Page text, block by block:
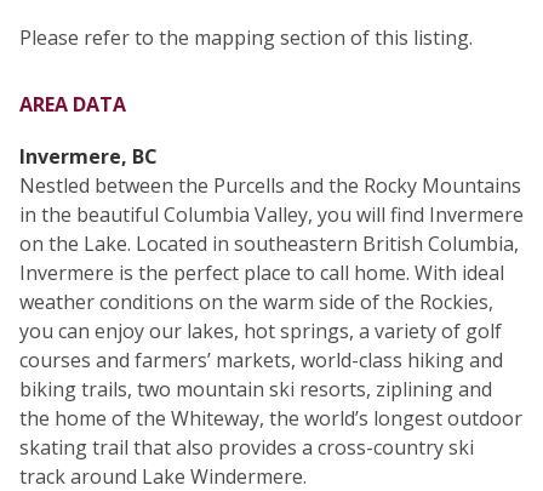
Please refer to the mapping section of this listing.
AREA DATA
Invermere, BC
Nestled between the Purcells and the Rocky Mountains
in the beautiful Columbia Valley, you will find Invermere
on the Lake. Located in southeastern British Columbia,
Invermere is the perfect place to call home. With ideal
weather conditions on the warm side of the Rockies,
you can enjoy our lakes, hot springs, a variety of golf
courses and farmers’ markets, world-class hiking and
biking trails, two mountain ski resorts, ziplining and
the home of the Whiteway, the world’s longest outdoor
skating trail that also provides a cross-country ski
track around Lake Windermere.